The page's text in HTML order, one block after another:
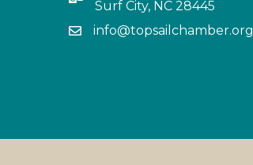
Surf City, NC 28445
info@topsailchamber.org